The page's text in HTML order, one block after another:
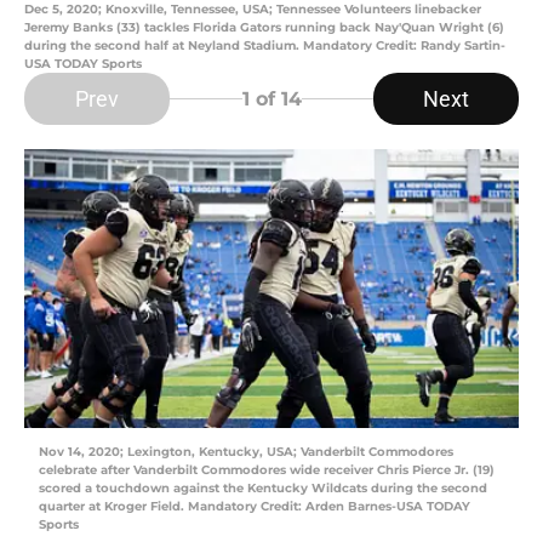
Dec 5, 2020; Knoxville, Tennessee, USA; Tennessee Volunteers linebacker
Jeremy Banks (33) tackles Florida Gators running back Nay'Quan Wright (6)
during the second half at Neyland Stadium. Mandatory Credit: Randy Sartin-
USA TODAY Sports
Prev 1 of 14 Next
Nov 14, 2020; Lexington, Kentucky, USA; Vanderbilt Commodores
celebrate after Vanderbilt Commodores wide receiver Chris Pierce Jr. (19)
scored a touchdown against the Kentucky Wildcats during the second
quarter at Kroger Field. Mandatory Credit: Arden Barnes-USA TODAY
Sports